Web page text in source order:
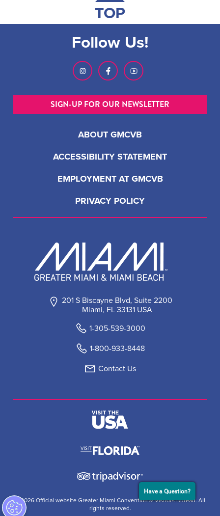
TOP
201 S Biscayne Blvd, Suite 2200
Miami, FL 33131 USA
1-305-539-3000
1-800-933-8448
Contact Us
ABOUT GMCVB
ACCESSIBILITY STATEMENT
EMPLOYMENT AT GMCVB
PRIVACY POLICY
Follow Us!
SIGN-UP FOR OUR NEWSLETTER
© 2026 Official website Greater Miami Convention & Visitors Bureau. All
rights reserved.
Have a Question?